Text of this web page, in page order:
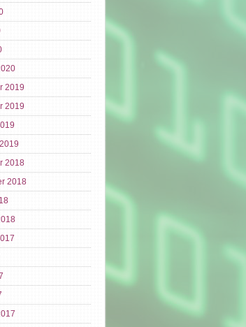
2019
2019
2018
2018